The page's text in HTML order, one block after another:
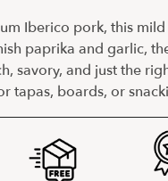
Iberico pork, this
paprika and garlic,
savory, and just the
tapas, boards, or